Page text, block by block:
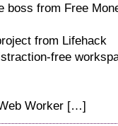
boss from Free
from Lifehack
free
Worker […]